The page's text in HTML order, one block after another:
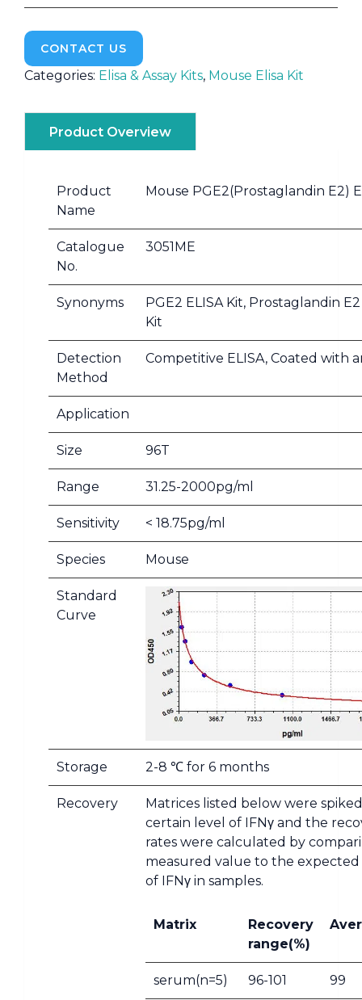
CONTACT US
Categories: Elisa & Assay Kits, Mouse Elisa Kit
Product Overview
Product
Name
Mouse PGE2(Prostaglandin E2)
Catalogue
No.
3051ME
Synonyms
PGE2 ELISA Kit, Prostaglandin E2
Kit
Detection
Method
Competitive ELISA, Coated with
Application
Size 96T
Range 31.25-2000pg/ml
Sensitivity < 18.75pg/ml
Species Mouse
Standard
Curve
Storage 2-8 ℃ for 6 months
Recovery
Matrices listed below were
certain level of IFNγ and the
rates were calculated by
measured value to the
of IFNγ in samples.
Matrix
Recovery
range(%)
serum(n=5) 96-101 99